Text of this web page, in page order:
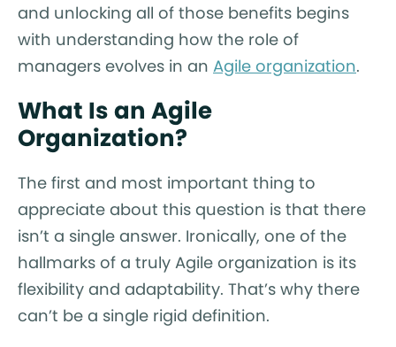
and unlocking all of those benefits begins
with understanding how the role of
managers evolves in an Agile organization.
What Is an Agile
Organization?
The first and most important thing to
appreciate about this question is that there
isn’t a single answer. Ironically, one of the
hallmarks of a truly Agile organization is its
flexibility and adaptability. That’s why there
can’t be a single rigid definition.